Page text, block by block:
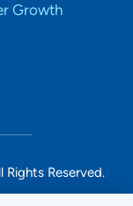
Growth
Reserved.